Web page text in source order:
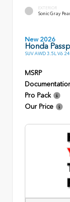
EXTERIOR
Sonic Gray
New 2026
Honda
SUV AWD 3.5L V6
MSRP
Pro Pack
Our Price